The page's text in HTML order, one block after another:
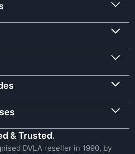
& Trusted.
DVLA reseller in 1990, by